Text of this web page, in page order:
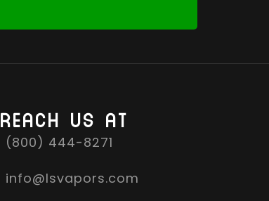
REACH US AT
(800) 444-8271
info@lsvapors.com